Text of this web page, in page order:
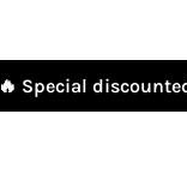
🔥 Special